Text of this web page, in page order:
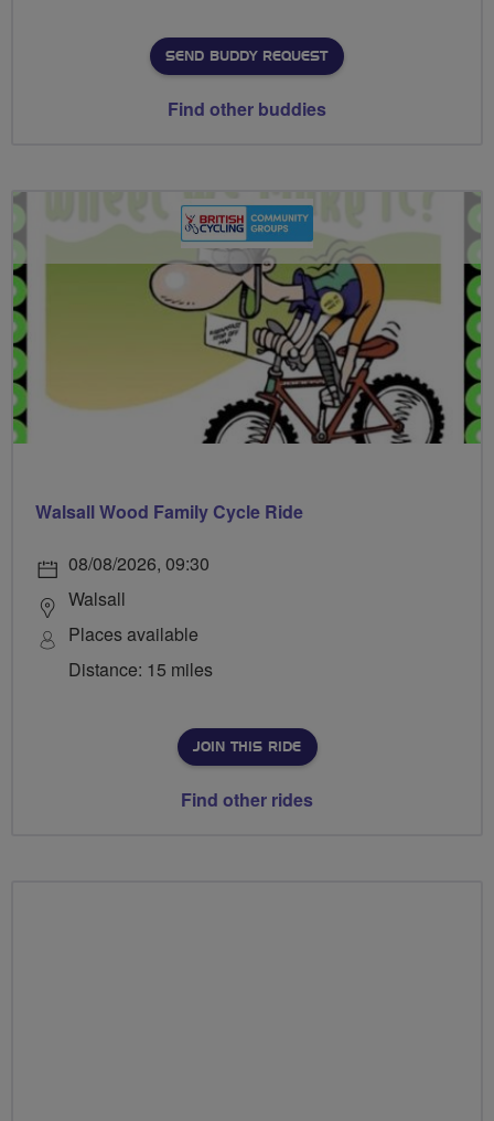
SEND BUDDY REQUEST
Find other buddies
Walsall Wood Family Cycle Ride
08/08/2026, 09:30
Walsall
Places available
Distance: 15 miles
JOIN THIS RIDE
Find other rides